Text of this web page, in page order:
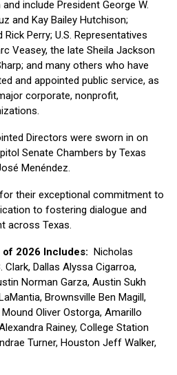
include President George W.
and Kay Bailey Hutchison;
Perry; U.S. Representatives
Veasey, the late Sheila Jackson
and many others who have
and appointed public service, as
corporate, nonprofit,
Directors were sworn in on
Senate Chambers by Texas
Menéndez.
their exceptional commitment to
to fostering dialogue and
across Texas.
of 2026 Includes: Nicholas
Clark, Dallas Alyssa Cigarroa,
Norman Garza, Austin Sukh
Brownsville Ben Magill,
Oliver Ostorga, Amarillo
Rainey, College Station
Turner, Houston Jeff Walker,